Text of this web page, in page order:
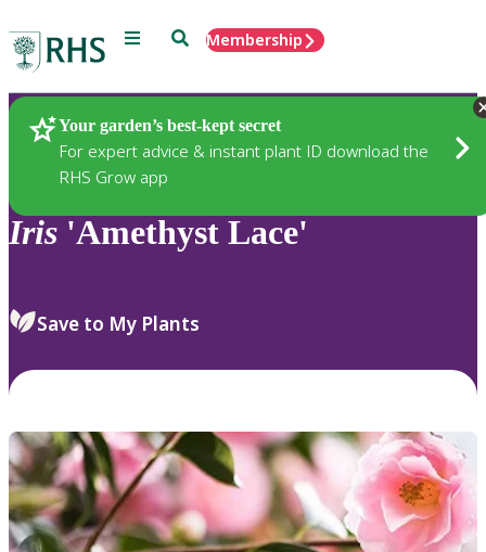
Menu SearchMembership
Your garden’s best-kept secret
For expert advice & instant plant ID download the
RHS Grow app
Plants
Iris 'Amethyst Lace'
Save to My Plants